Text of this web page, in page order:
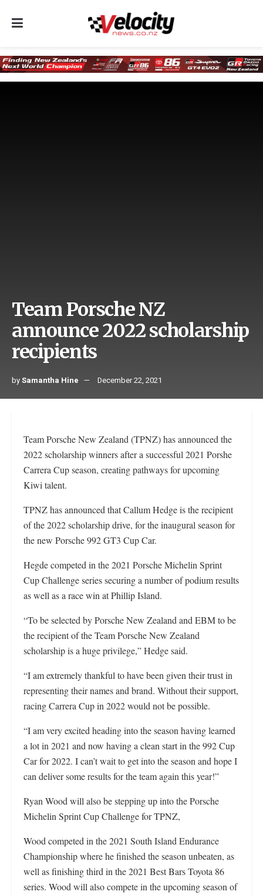
Team Porsche NZ
announce 2022 scholarship
recipients
bySamantha Hine December 22, 2021
Team Porsche New Zealand (TPNZ) has announced the
2022 scholarship winners after a successful 2021 Porshe
Carrera Cup season, creating pathways for upcoming
Kiwi talent.
TPNZ has announced that Callum Hedge is the recipient
of the 2022 scholarship drive, for the inaugural season for
the new Porsche 992 GT3 Cup Car.
Hegde competed in the 2021 Porsche Michelin Sprint
Cup Challenge series securing a number of podium results
as well as a race win at Phillip Island.
“To be selected by Porsche New Zealand and EBM to be
the recipient of the Team Porsche New Zealand
scholarship is a huge privilege,” Hedge said.
“I am extremely thankful to have been given their trust in
representing their names and brand. Without their support,
racing Carrera Cup in 2022 would not be possible.
“I am very excited heading into the season having learned
a lot in 2021 and now having a clean start in the 992 Cup
Car for 2022. I can’t wait to get into the season and hope I
can deliver some results for the team again this year!”
Ryan Wood will also be stepping up into the Porsche
Michelin Sprint Cup Challenge for TPNZ,
Wood competed in the 2021 South Island Endurance
Championship where he finished the season unbeaten, as
well as finishing third in the 2021 Best Bars Toyota 86
series. Wood will also compete in the upcoming season of